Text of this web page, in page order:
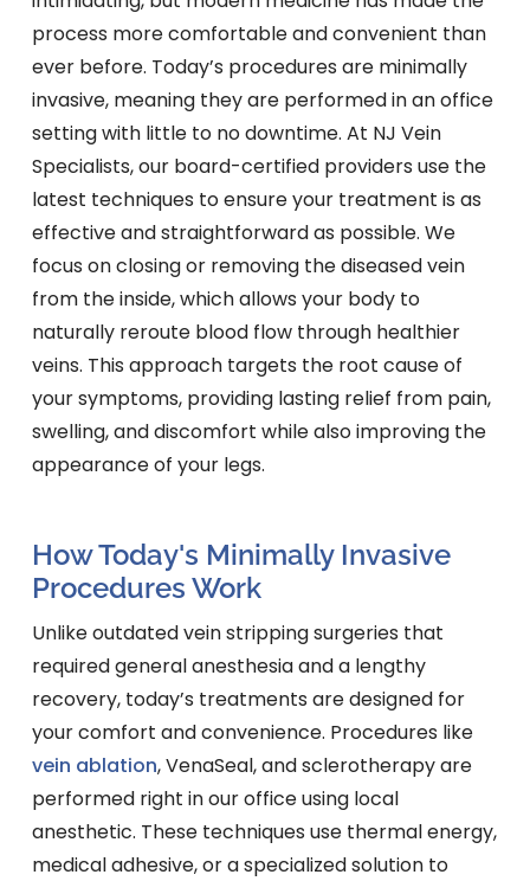
process more comfortable and convenient than
ever before. Today’s procedures are minimally
invasive, meaning they are performed in an office
setting with little to no downtime. At NJ Vein
Specialists, our board-certified providers use the
latest techniques to ensure your treatment is as
effective and straightforward as possible. We
focus on closing or removing the diseased vein
from the inside, which allows your body to
naturally reroute blood flow through healthier
veins. This approach targets the root cause of
your symptoms, providing lasting relief from pain,
swelling, and discomfort while also improving the
appearance of your legs.
How Today's Minimally Invasive
Procedures Work
Unlike outdated vein stripping surgeries that
required general anesthesia and a lengthy
recovery, today’s treatments are designed for
your comfort and convenience. Procedures like
vein ablation, VenaSeal, and sclerotherapy are
performed right in our office using local
anesthetic. These techniques use thermal energy,
medical adhesive, or a specialized solution to